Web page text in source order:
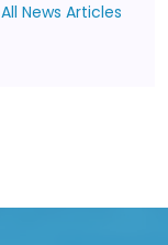
All News Articles